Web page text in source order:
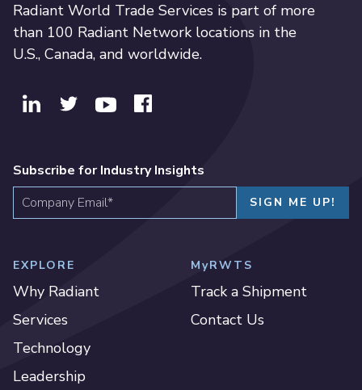
Radiant World Trade Services is part of more
than 100 Radiant Network locations in the
U.S., Canada, and worldwide.
Subscribe for Industry Insights
EXPLORE
Why Radiant
Services
Technology
Leadership
MyRWTS
Track a Shipment
Contact Us